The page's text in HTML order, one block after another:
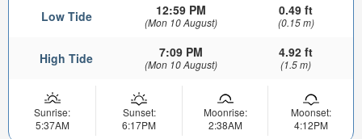
Low Tide 12:59 PM
(Mon 10 August)
0.49 ft
(0.15 m)
High Tide 7:09 PM
(Mon 10 August)
4.92 ft
(1.5 m)
Sunrise:
5:37AM
Sunset:
6:17PM
Moonrise:
2:38AM
Moonset:
4:12PM